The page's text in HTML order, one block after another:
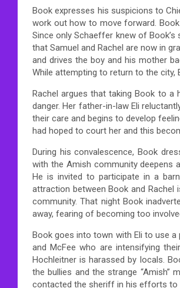
Book expresses his suspicions to
work out how to move forward.
Since only Schaeffer knew of
that Samuel and Rachel are now in
and drives the boy and his mother
While attempting to return to the
Rachel argues that taking Book to
danger. Her father-in-law Eli
their care and begins to develop
had hoped to court her and this
During his convalescence, Book
with the Amish community deepens
He is invited to participate in a
attraction between Book and Rachel
community. That night Book
away, fearing of becoming too
Book goes into town with Eli to use a
and McFee who are intensifying
Hochleitner is harassed by locals.
the bullies and the strange
contacted the sheriff in his efforts to